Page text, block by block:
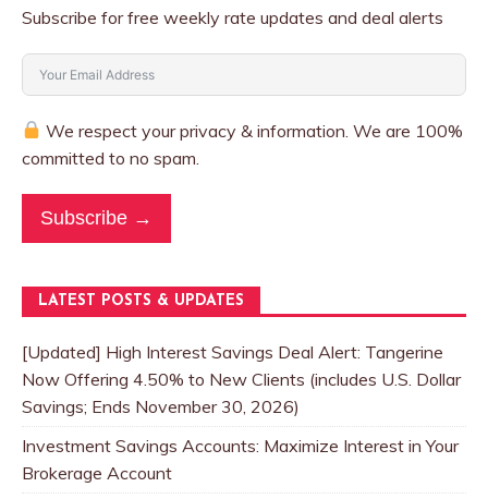
Subscribe for free weekly rate updates and deal alerts
We respect your privacy & information. We are 100%
committed to no spam.
Subscribe →
LATEST POSTS & UPDATES
[Updated] High Interest Savings Deal Alert: Tangerine
Now Offering 4.50% to New Clients (includes U.S. Dollar
Savings; Ends November 30, 2026)
Investment Savings Accounts: Maximize Interest in Your
Brokerage Account